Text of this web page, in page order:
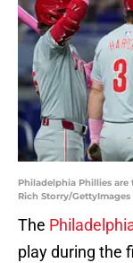
Philadelphia Phillies
Rich Storry/GettyImages
The
play during the